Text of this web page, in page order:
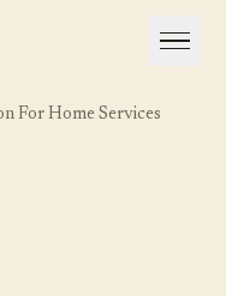
For Home Services